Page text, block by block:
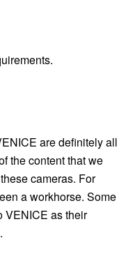
are definitely all
the content that we
cameras. For
a workhorse. Some
VENICE as their